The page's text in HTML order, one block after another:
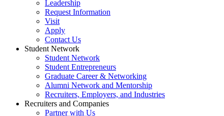
Leadership
Request Information
Visit
Apply
Contact Us
Student Network
Student Network
Student Entrepreneurs
Graduate Career & Networking
Alumni Network and Mentorship
Recruiters, Employers, and Industries
Recruiters and Companies
Partner with Us